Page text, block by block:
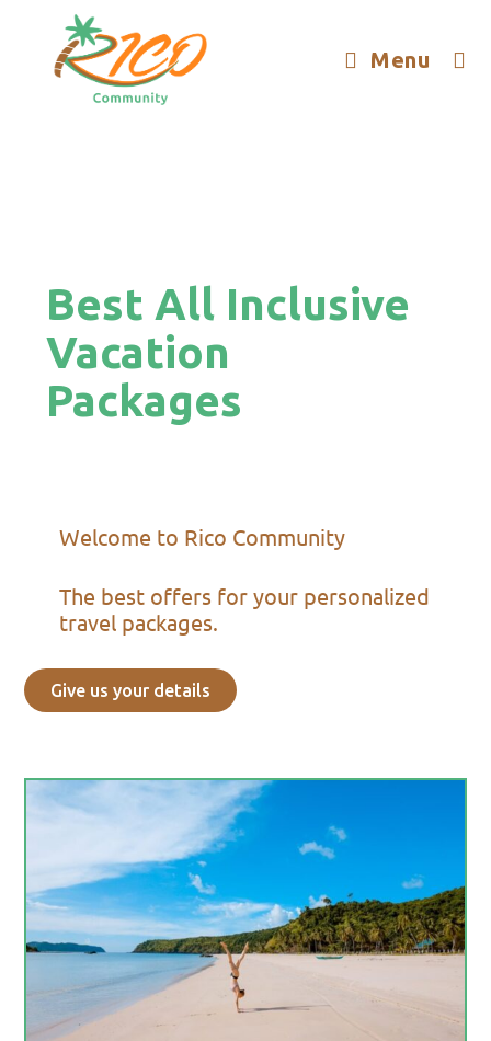
Menu
Best All Inclusive
Vacation
Packages
Welcome to Rico Community
The best offers for your personalized
travel packages.
Give us your details